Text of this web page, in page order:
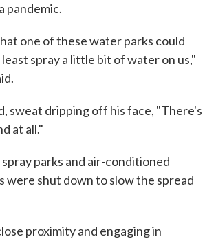
pandemic.
one of these water parks could
spray a little bit of water on us,"
sweat dripping off his face, "There's
at all."
parks and air-conditioned
were shut down to slow the spread
proximity and engaging in